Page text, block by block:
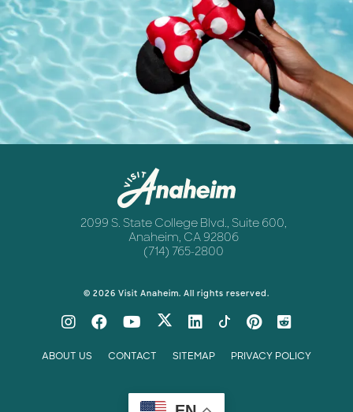
Destination Guide Anaheim
Anaheim
2099 S. State College Blvd., Suite 600,
Anaheim, CA 92806
(714) 765-2800
© 2026 Visit Anaheim. All rights reserved.
ABOUT US CONTACT SITEMAP PRIVACY POLICY